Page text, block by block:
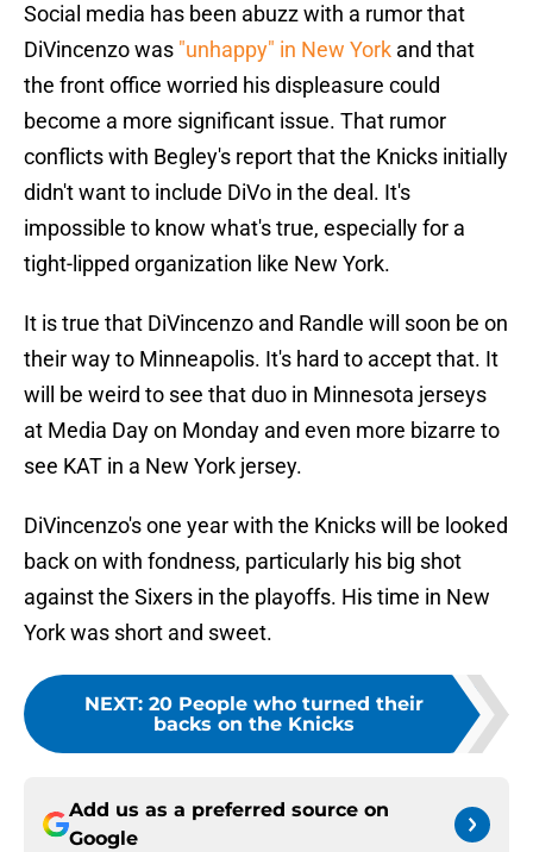
Social media has been abuzz with a rumor that
DiVincenzo was "unhappy" in New York and that
the front office worried his displeasure could
become a more significant issue. That rumor
conflicts with Begley's report that the Knicks initially
didn't want to include DiVo in the deal. It's
impossible to know what's true, especially for a
tight-lipped organization like New York.
It is true that DiVincenzo and Randle will soon be on
their way to Minneapolis. It's hard to accept that. It
will be weird to see that duo in Minnesota jerseys
at Media Day on Monday and even more bizarre to
see KAT in a New York jersey.
DiVincenzo's one year with the Knicks will be looked
back on with fondness, particularly his big shot
against the Sixers in the playoffs. His time in New
York was short and sweet.
NEXT: 20 People who turned their
backs on the Knicks
Add us as a preferred source on
Google